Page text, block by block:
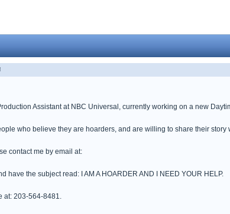
Assistant at NBC Universal, currently working on a new
who believe they are hoarders, and are willing to share their story
contact me by email at:
have the subject read: I AM A HOARDER AND I NEED YOUR HELP.
at: 203-564-8481.